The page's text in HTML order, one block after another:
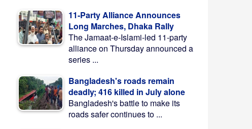
11-Party Alliance Announces
Long Marches, Dhaka Rally
The Jamaat-e-Islami-led 11-party
alliance on Thursday announced a
series ...
Bangladesh's roads remain
deadly; 416 killed in July alone
Bangladesh's battle to make its
roads safer continues to ...